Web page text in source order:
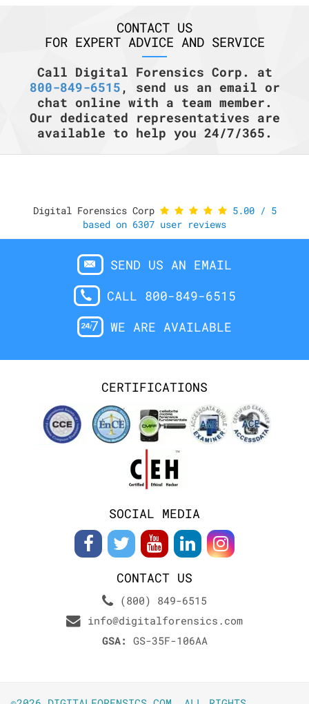
CONTACT US
FOR EXPERT ADVICE AND SERVICE
Call Digital Forensics Corp. at
800-849-6515 , send us an email or
chat online with a team member.
Our dedicated representatives are
available to help you 24/7/365.
Digital Forensics Corp 5.00/ 5
based on 6307 user reviews
SEND US AN EMAIL
CALL 800-849-6515
WE ARE AVAILABLE
CERTIFICATIONS
SOCIAL MEDIA
CONTACT US
(800) 849-6515
info@digitalforensics.com
GSA: GS-35F-106AA